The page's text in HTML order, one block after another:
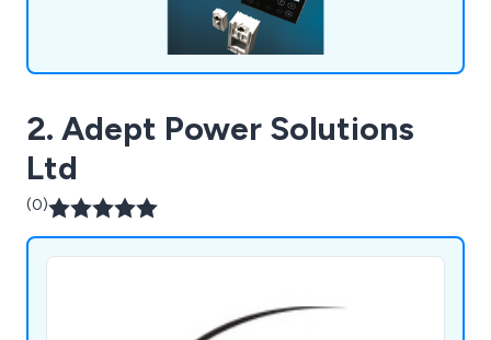
2. Adept Power Solutions
Ltd
(0)